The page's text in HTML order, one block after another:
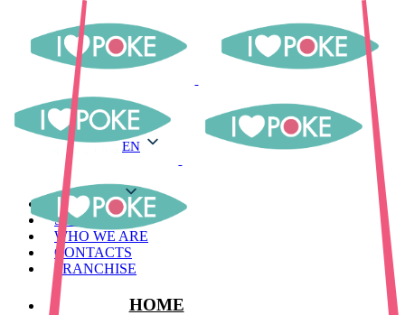
EN
MENU
STORES
WHO WE ARE
CONTACTS
FRANCHISE
HOME